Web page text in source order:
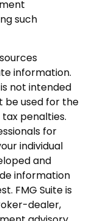
such
information.
not intended
be used for the
penalties.
for
individual
and
information
FMG Suite is
dealer,